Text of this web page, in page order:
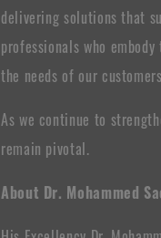
delivering solutions that
professionals who
the needs of our
As we continue to
remain pivotal.
About Dr. Mohammed